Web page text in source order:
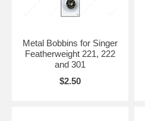
Metal Bobbins for Singer
Featherweight 221, 222
and 301
$2.50